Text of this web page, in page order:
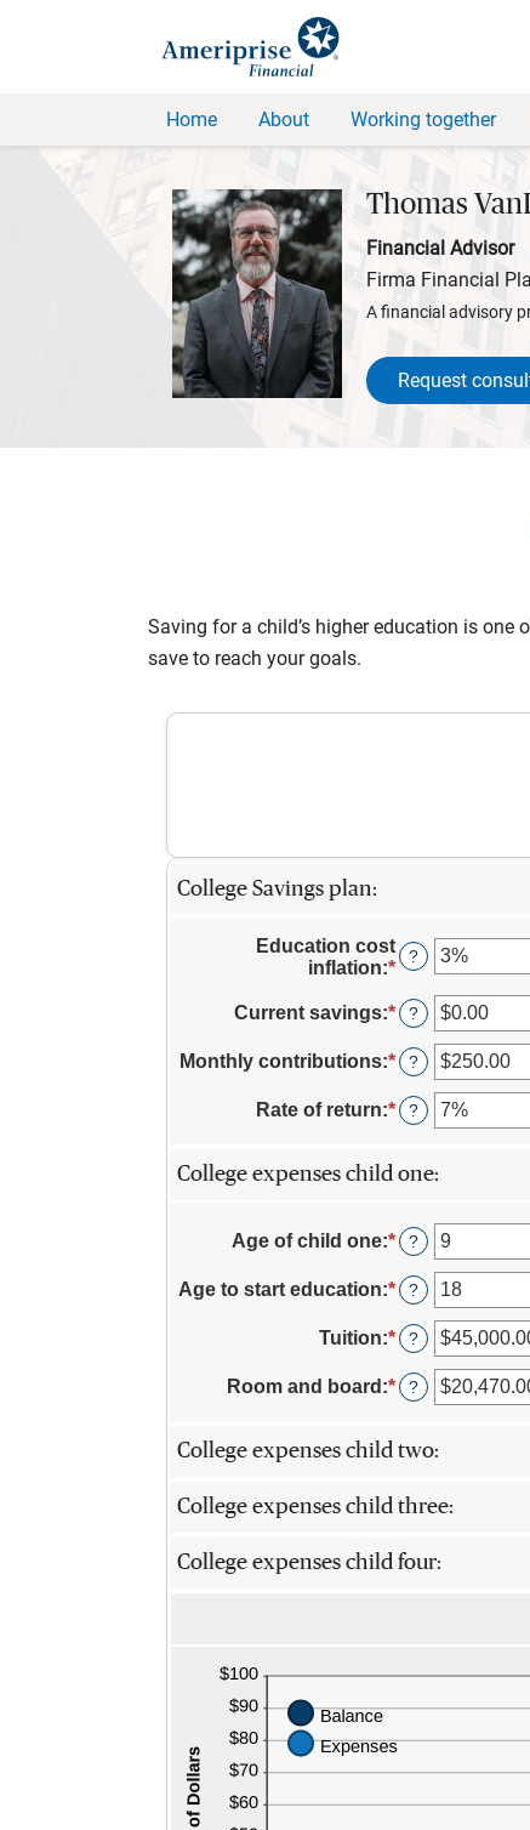
Home About Working together
Thomas
Financial Advisor
Firma Financial
A financial advisory
Request
Saving for a child’s higher education is
save to reach your goals.
College Savings plan:
Education cost
inflation:*Enter
amount
between
0%
and
20%
?
Current savings:*Enter
an
amount
between
$0.00
and
?
Monthly contributions:*Enter
an
amount
between
and
?
Rate of return:*Enter
an
between
20%
?
College expenses child one:
Age of child one:*Enter
an
amount
between
0
and
25
?
Age to start education:*Enter
an
amount
between
0
and
?
Tuition:*Enter
an
amount
between
and
?
Room and board :*Enter
an
between
and
$100,000.00
?
College expenses child two:
College expenses child three:
College expenses child four: